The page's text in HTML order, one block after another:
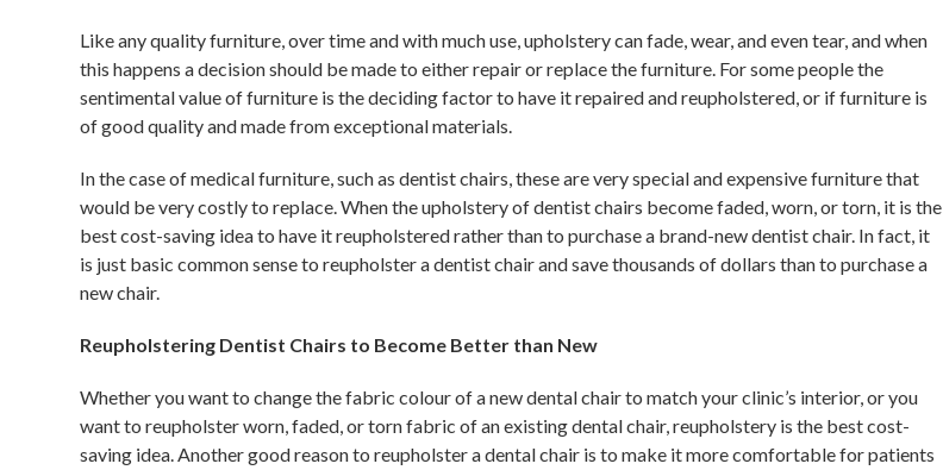
Like any quality furniture, over time and with much use, upholstery can fade, wear, and even tear, and when
this happens a decision should be made to either repair or replace the furniture. For some people the
sentimental value of furniture is the deciding factor to have it repaired and reupholstered, or if furniture is
of good quality and made from exceptional materials.
In the case of medical furniture, such as dentist chairs, these are very special and expensive furniture that
would be very costly to replace. When the upholstery of dentist chairs become faded, worn, or torn, it is the
best cost-saving idea to have it reupholstered rather than to purchase a brand-new dentist chair. In fact, it
is just basic common sense to reupholster a dentist chair and save thousands of dollars than to purchase a
new chair.
Reupholstering Dentist Chairs to Become Better than New
Whether you want to change the fabric colour of a new dental chair to match your clinic’s interior, or you
want to reupholster worn, faded, or torn fabric of an existing dental chair, reupholstery is the best cost-
saving idea. Another good reason to reupholster a dental chair is to make it more comfortable for patients